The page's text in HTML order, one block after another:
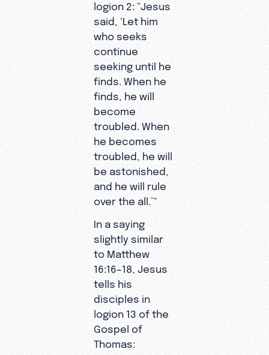
logion 2: “Jesus
said, ‘Let him
who seeks
continue
seeking until he
finds. When he
finds, he will
become
troubled. When
he becomes
troubled, he will
be astonished,
and he will rule
over the all.’”
In a saying
slightly similar
to Matthew
16:16–18, Jesus
tells his
disciples in
logion 13 of the
Gospel of
Thomas: